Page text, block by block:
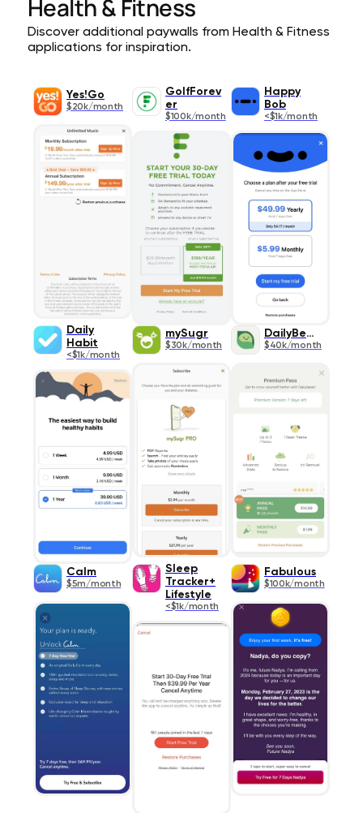
Health & Fitness
Discover additional paywalls from Health & Fitness
applications for inspiration.
Yes!Go
$20k/month
GolfForev
er
$100k/month
Happy
Bob
<$1k/month
Daily
Habit
<$1k/month
mySugr
$30k/month
DailyBean
$40k/month
Calm
$5m/month
Sleep
Tracker+
Lifestyle
<$1k/month
Fabulous
$100k/month